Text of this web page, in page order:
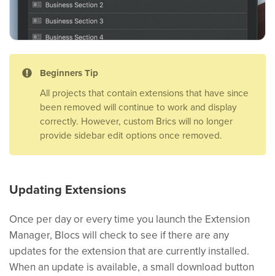
Beginners Tip
All projects that contain extensions that have since
been removed will continue to work and display
correctly. However, custom Brics will no longer
provide sidebar edit options once removed.
Updating Extensions
Once per day or every time you launch the Extension
Manager, Blocs will check to see if there are any
updates for the extension that are currently installed.
When an update is available, a small download button